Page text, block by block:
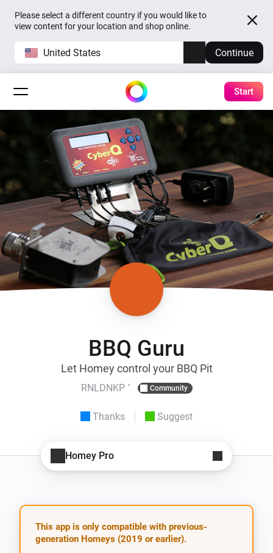
Please select a different country if you would like to
view content for your location and shop online.
United States Continue
Start
BBQ Guru
Let Homey control your BBQ Pit
RNLDNKP ˚ Community
Thanks Suggest
Homey Pro
This app is only compatible with previous-
generation Homeys (2019 or earlier).